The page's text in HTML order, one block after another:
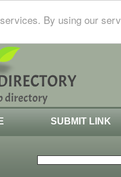
By using our
SUBMIT LINK